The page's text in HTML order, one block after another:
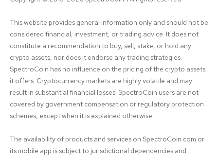
This website provides general information only and should not be
considered financial, investment, or trading advice. It does not
constitute a recommendation to buy, sell, stake, or hold any
crypto assets, nor does it endorse any trading strategies.
SpectroCoin has no influence on the pricing of the crypto assets
it offers. Cryptocurrency markets are highly volatile and may
result in substantial financial losses. SpectroCoin users are not
covered by government compensation or regulatory protection
schemes, except when it is explained otherwise.
The availability of products and services on SpectroCoin.com or
its mobile app is subject to jurisdictional dependencies and